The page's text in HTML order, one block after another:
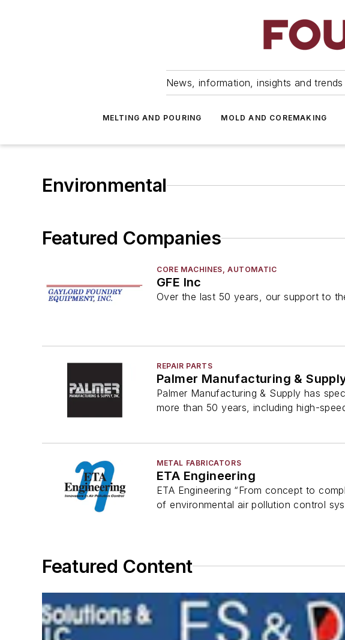
News, information, insights and
MELTING AND POURING MOLD AND COREMAKING
Environmental
Featured Companies
CORE MACHINES, AUTOMATIC
GFE Inc
Over the last 50 years, our support to
REPAIR PARTS
Palmer Manufacturing &
Palmer Manufacturing & Supply has
more than 50 years, including high-
METAL FABRICATORS
ETA Engineering
ETA Engineering “From concept to
of environmental air pollution control
Featured Content